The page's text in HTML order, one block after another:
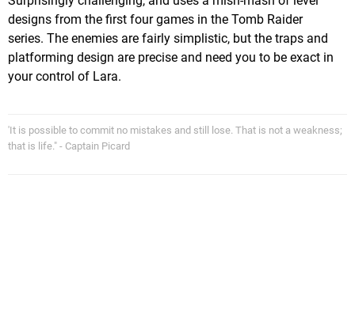
designs from the first four games in the Tomb Raider
series. The enemies are fairly simplistic, but the traps and
platforming design are precise and need you to be exact in
your control of Lara.
'It is possible to commit no mistakes and still lose. That is not a weakness;
that is life." - Captain Picard